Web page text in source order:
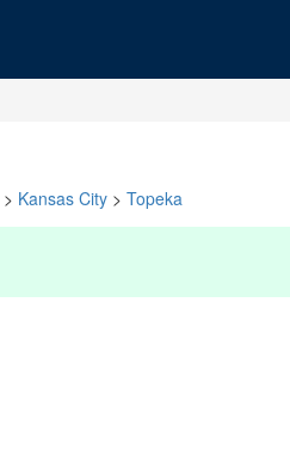
> Kansas City > Topeka